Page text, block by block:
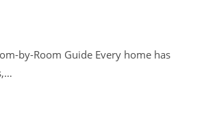
by-Room Guide Every home has